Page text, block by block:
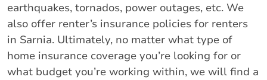
earthquakes, tornados, power outages, etc. We
also offer renter’s insurance policies for renters
in Sarnia. Ultimately, no matter what type of
home insurance coverage you’re looking for or
what budget you’re working within, we will find a